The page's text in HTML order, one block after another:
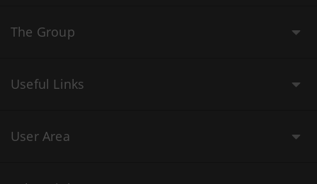
The Group
Useful Links
User Area